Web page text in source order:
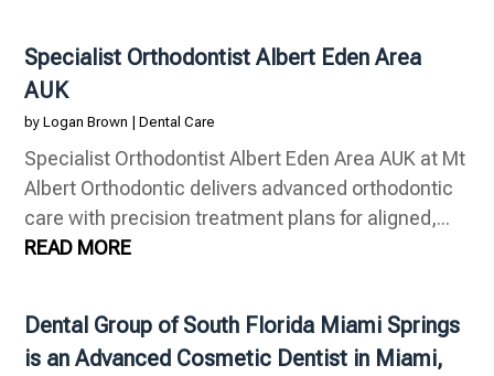
Specialist Orthodontist Albert Eden Area
AUK
byLogan Brown |Dental Care
Specialist Orthodontist Albert Eden Area AUK at Mt
Albert Orthodontic delivers advanced orthodontic
care with precision treatment plans for aligned,...
READ MORE
Dental Group of South Florida Miami Springs
is an Advanced Cosmetic Dentist in Miami,